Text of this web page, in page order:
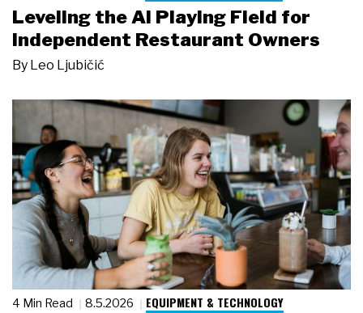
Leveling the AI Playing Field for
Independent Restaurant Owners
By Leo Ljubičić
4 Min Read 8.5.2026 EQUIPMENT & TECHNOLOGY